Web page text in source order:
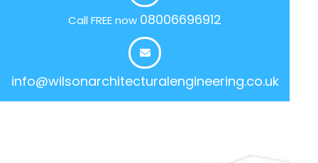
Call FREE now 08006696912
info@wilsonarchitecturalengineering.co.uk